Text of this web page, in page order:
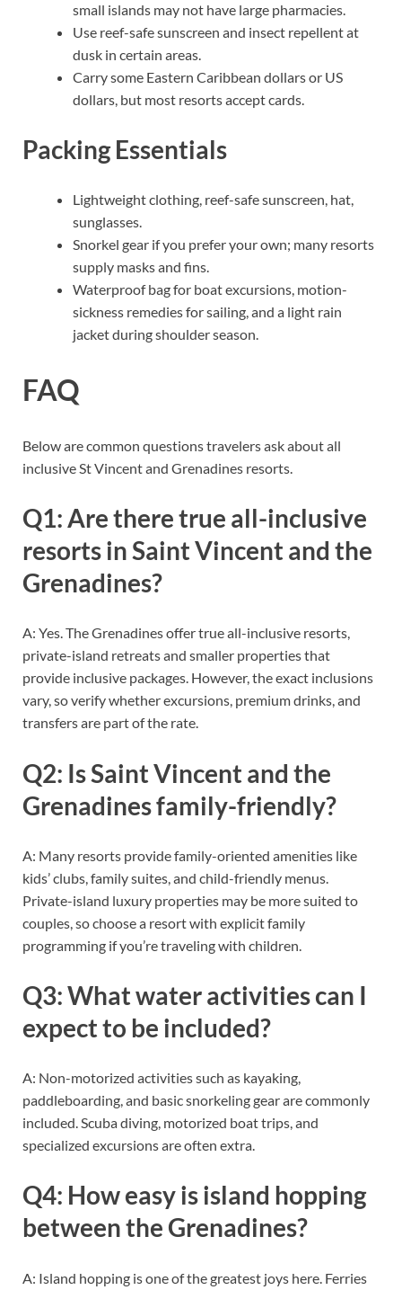
small islands may not have large pharmacies.
Use reef-safe sunscreen and insect repellent at
dusk in certain areas.
Carry some Eastern Caribbean dollars or US
dollars, but most resorts accept cards.
Packing Essentials
Lightweight clothing, reef-safe sunscreen, hat,
sunglasses.
Snorkel gear if you prefer your own; many resorts
supply masks and fins.
Waterproof bag for boat excursions, motion-
sickness remedies for sailing, and a light rain
jacket during shoulder season.
FAQ
Below are common questions travelers ask about all
inclusive St Vincent and Grenadines resorts.
Q1: Are there true all-inclusive
resorts in Saint Vincent and the
Grenadines?
A: Yes. The Grenadines offer true all-inclusive resorts,
private-island retreats and smaller properties that
provide inclusive packages. However, the exact inclusions
vary, so verify whether excursions, premium drinks, and
transfers are part of the rate.
Q2: Is Saint Vincent and the
Grenadines family-friendly?
A: Many resorts provide family-oriented amenities like
kids’ clubs, family suites, and child-friendly menus.
Private-island luxury properties may be more suited to
couples, so choose a resort with explicit family
programming if you’re traveling with children.
Q3: What water activities can I
expect to be included?
A: Non-motorized activities such as kayaking,
paddleboarding, and basic snorkeling gear are commonly
included. Scuba diving, motorized boat trips, and
specialized excursions are often extra.
Q4: How easy is island hopping
between the Grenadines?
A: Island hopping is one of the greatest joys here. Ferries